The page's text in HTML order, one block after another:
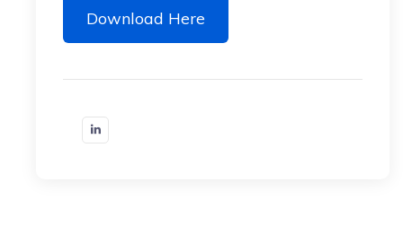
Download Here